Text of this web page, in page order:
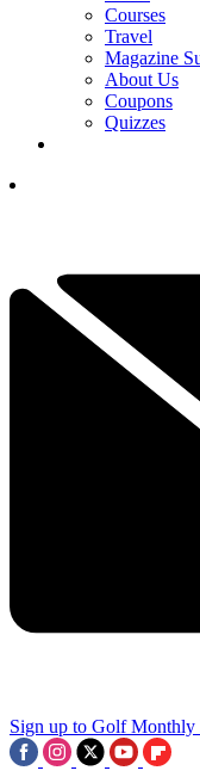
Courses
Travel
Magazine
About Us
Coupons
Quizzes
Sign up to Golf Monthly